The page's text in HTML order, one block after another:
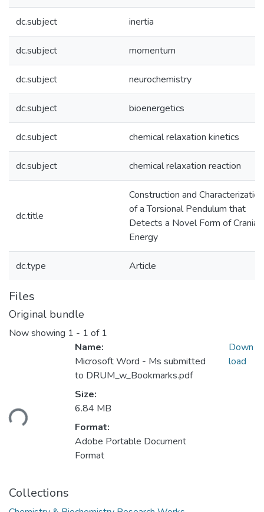
dc.subject inertia
dc.subject momentum
dc.subject neurochemistry
dc.subject bioenergetics
dc.subject chemical relaxation kinetics
dc.subject chemical relaxation reaction
dc.title
Construction and Characterization
of a Torsional Pendulum that
Detects a Novel Form of Cranial
Energy
dc.type Article
Files
Original bundle
Now showing 1 - 1 of 1
Name:
Microsoft Word - Ms submitted
to DRUM_w_Bookmarks.pdf
Size:
6.84 MB
Format:
Adobe Portable Document
Format
Down
load
Collections